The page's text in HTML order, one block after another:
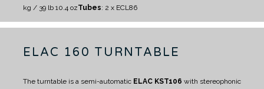
kg / 39 lb 10.4 ozTubes: 2 x ECL86
ELAC 160 TURNTABLE
The turntable is a semi-automatic ELAC KST106 with stereophonic